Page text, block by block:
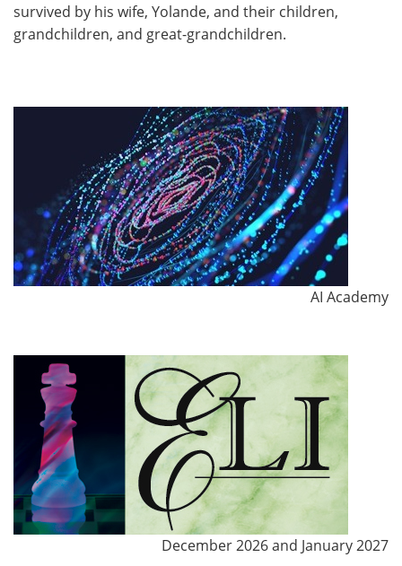
survived by his wife, Yolande, and their children,
grandchildren, and great-grandchildren.
AI Academy
December 2026 and January 2027